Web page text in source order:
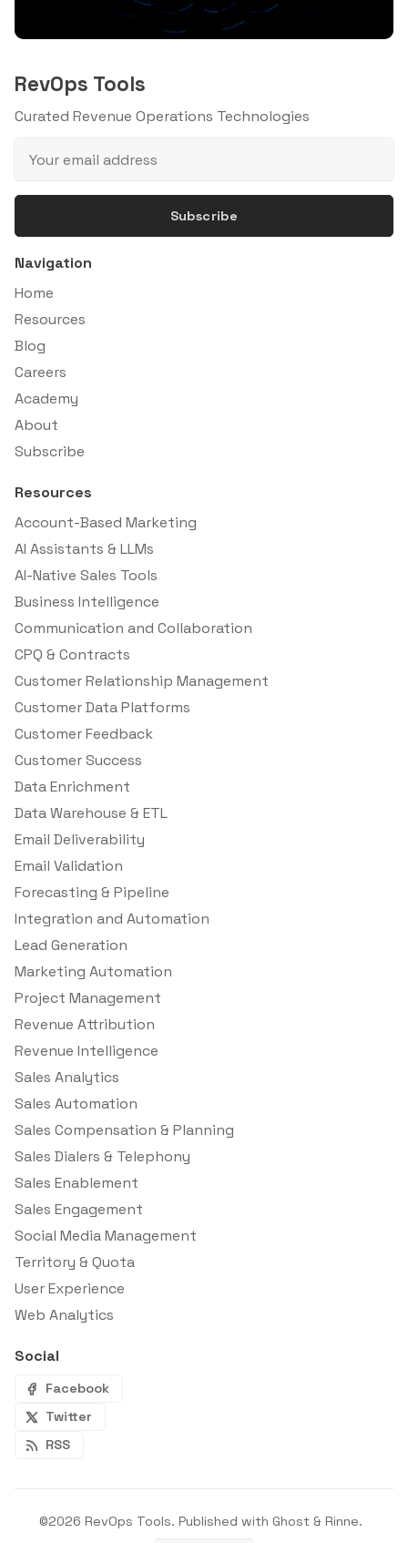
RevOps Tools
Curated Revenue Operations Technologies
Subscribe
Navigation
Home
Resources
Blog
Careers
Academy
About
Subscribe
Resources
Account-Based Marketing
AI Assistants & LLMs
AI-Native Sales Tools
Business Intelligence
Communication and Collaboration
CPQ & Contracts
Customer Relationship Management
Customer Data Platforms
Customer Feedback
Customer Success
Data Enrichment
Data Warehouse & ETL
Email Deliverability
Email Validation
Forecasting & Pipeline
Integration and Automation
Lead Generation
Marketing Automation
Project Management
Revenue Attribution
Revenue Intelligence
Sales Analytics
Sales Automation
Sales Compensation & Planning
Sales Dialers & Telephony
Sales Enablement
Sales Engagement
Social Media Management
Territory & Quota
User Experience
Web Analytics
Social
Facebook
Twitter
RSS
©2026 RevOps Tools. Published with Ghost& Rinne.